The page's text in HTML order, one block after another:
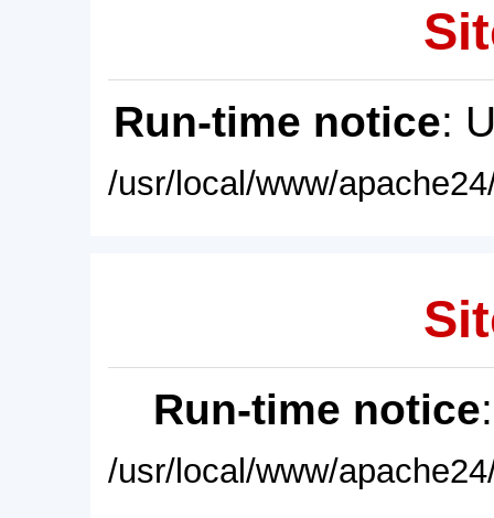
Run-time notice:
/usr/local/www/
Run-time notice
/usr/local/www/